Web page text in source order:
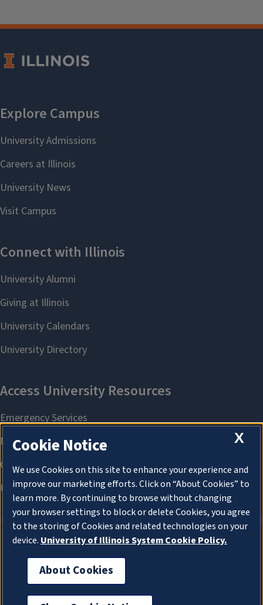
About Cookies
X
Cookie Notice
We use Cookies on this site to enhance your experience and
improve our marketing efforts. Click on “About Cookies” to
learn more. By continuing to browse without changing
your browser settings to block or delete Cookies, you agree
to the storing of Cookies and related technologies on your
device. University of Illinois System Cookie Policy.
About Cookies